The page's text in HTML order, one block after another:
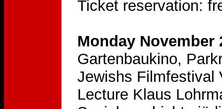
Ticket reservation:
Monday November
Gartenbaukino,
Jewishs Filmfestival
Lecture Klaus